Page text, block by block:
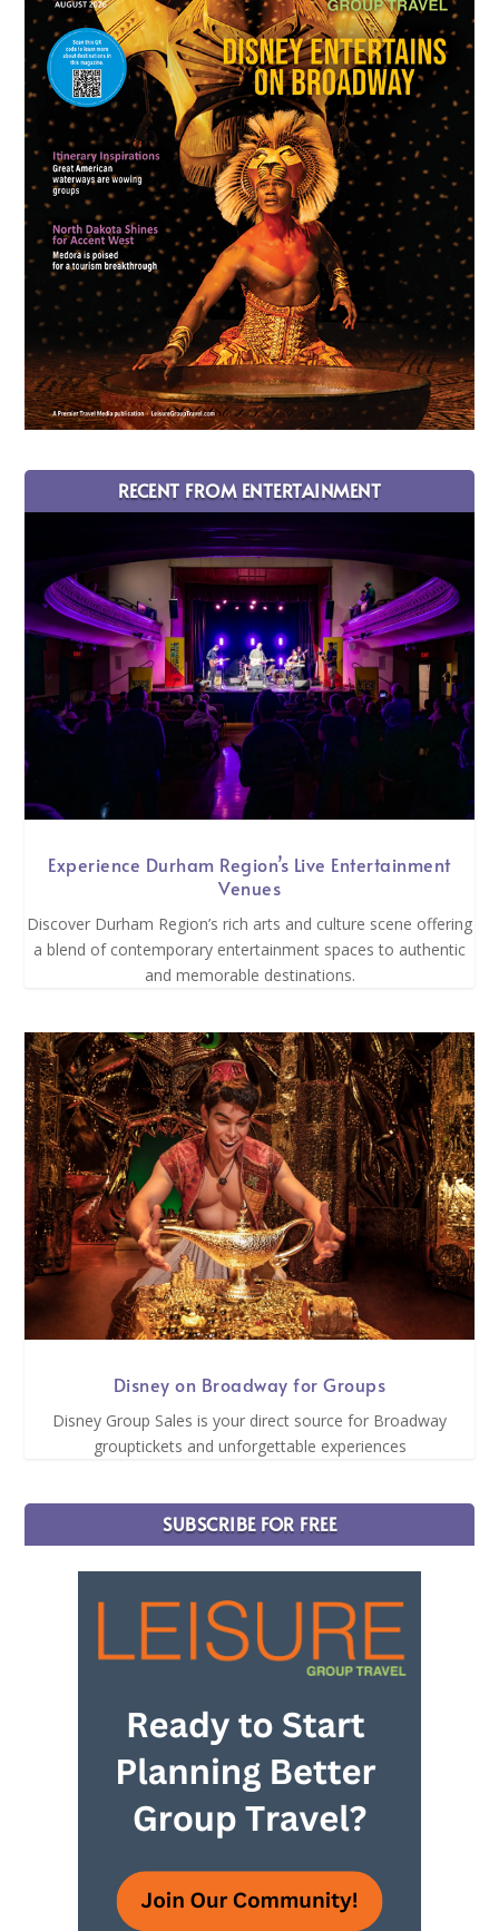
RECENT FROM ENTERTAINMENT
Experience Durham Region’s Live Entertainment
Venues
Discover Durham Region’s rich arts and culture scene offering
a blend of contemporary entertainment spaces to authentic
and memorable destinations.
Disney on Broadway for Groups
Disney Group Sales is your direct source for Broadway
grouptickets and unforgettable experiences
SUBSCRIBE FOR FREE